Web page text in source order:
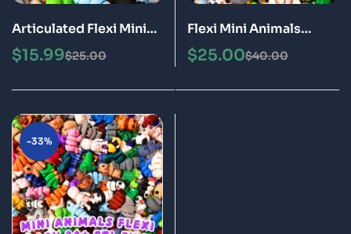
Articulated Flexi Mini
Animals: 3D Print
Model Bundle (STL &
$25.00
$15.99
Flexi Mini Animals
Articulated STL 3MF
Epic Pack 220+ 3D
$40.00
$25.00
-33%